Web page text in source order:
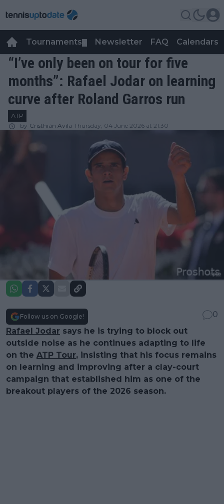
Tournaments Newsletter FAQ Calendars
“I’ve only been on tour for five
months”: Rafael Jodar on learning
curve after Roland Garros run
ATP
by Cristhián Avila Thursday, 04 June 2026 at 21:30
Follow us on Google!
0
Rafael Jodar says he is trying to block out
outside noise as he continues adapting to life
on the ATP Tour, insisting that his focus remains
on learning and improving after a clay-court
campaign that established him as one of the
breakout players of the 2026 season.